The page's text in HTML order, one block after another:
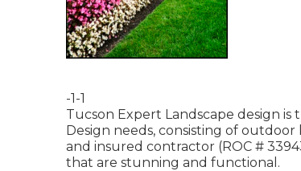
-1-1
Tucson Expert Landscape design
Design needs, consisting of
and insured contractor (ROC #
that are stunning and functional.